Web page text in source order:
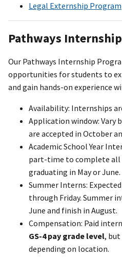
Legal Externship Program
Pathways
Our Pathways Internship
opportunities for students to
and gain hands-on experience
Availability: Internships
Application window: Vary
are accepted in October
Academic School Year
part-time to complete all
graduating in May or June.
Summer Interns:
through Friday. Summer
June and finish in August.
Compensation: Paid
GS-4 pay grade level, but
depending on location.